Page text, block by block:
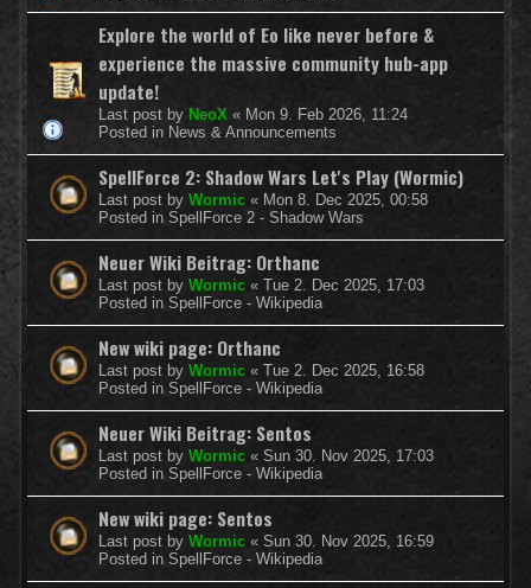
Explore the world of Eo like never before &
experience the massive community hub-app
update!
Last post by NeoX « Mon 9. Feb 2026, 11:24
Posted in News & Announcements
SpellForce 2: Shadow Wars Let's Play (Wormic)
Last post by Wormic « Mon 8. Dec 2025, 00:58
Posted in SpellForce 2 - Shadow Wars
Neuer Wiki Beitrag: Orthanc
Last post by Wormic « Tue 2. Dec 2025, 17:03
Posted in SpellForce - Wikipedia
New wiki page: Orthanc
Last post by Wormic « Tue 2. Dec 2025, 16:58
Posted in SpellForce - Wikipedia
Neuer Wiki Beitrag: Sentos
Last post by Wormic « Sun 30. Nov 2025, 17:03
Posted in SpellForce - Wikipedia
New wiki page: Sentos
Last post by Wormic « Sun 30. Nov 2025, 16:59
Posted in SpellForce - Wikipedia